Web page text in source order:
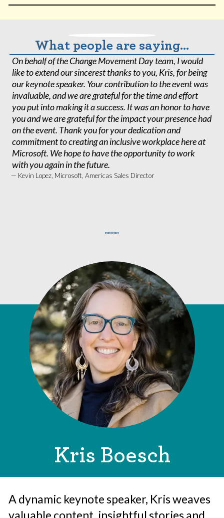
What people are saying...
On behalf of the Change Movement Day team, I would
like to extend our sincerest thanks to you, Kris, for being
our keynote speaker. Your contribution to the event was
invaluable, and we are grateful for the time and effort
you put into making it a success. It was an honor to have
you and we are grateful for the impact your presence had
on the event. Thank you for your dedication and
commitment to creating an inclusive workplace here at
Microsoft. We hope to have the opportunity to work
with you again in the future.
— Kevin Lopez, Microsoft, Americas Sales Director
Kris Boesch
A dynamic keynote speaker, Kris weaves
valuable content, insightful stories and